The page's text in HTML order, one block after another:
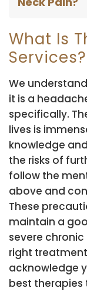
What Is
Services?
We
it is a
specifically.
lives is
knowledge
the risks of
follow the
above and
These
maintain a
severe
right
acknowledge
best